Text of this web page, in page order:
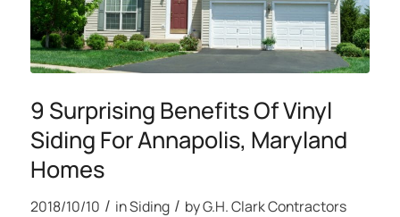
9 Surprising Benefits Of Vinyl
Siding For Annapolis, Maryland
Homes
2018/10/10 / inSiding / byG.H. Clark Contractors